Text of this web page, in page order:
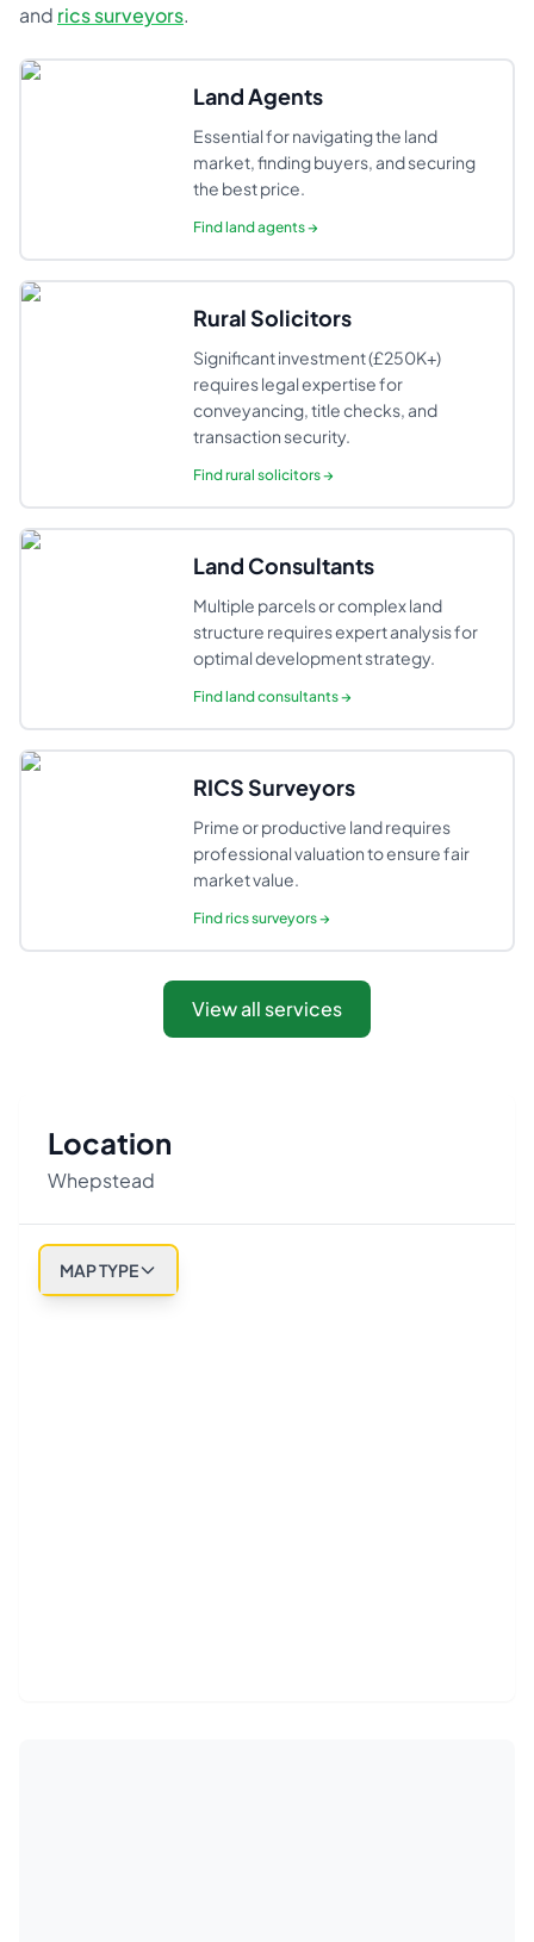
and rics surveyors.
Land Agents
Essential for navigating the land
market, finding buyers, and securing
the best price.
Findland agents→
Rural Solicitors
Significant investment (£250K+)
requires legal expertise for
conveyancing, title checks, and
transaction security.
Findrural solicitors→
Land Consultants
Multiple parcels or complex land
structure requires expert analysis for
optimal development strategy.
Findland consultants→
RICS Surveyors
Prime or productive land requires
professional valuation to ensure fair
market value.
Findrics surveyors→
View all services
Location
Whepstead
MAP TYPE